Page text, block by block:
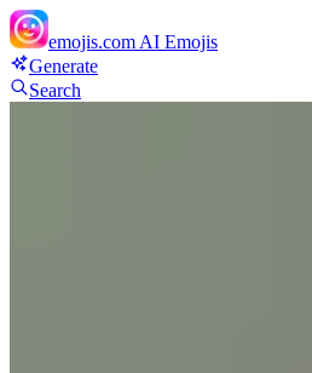
emojis.com AI Emojis
Generate
Search